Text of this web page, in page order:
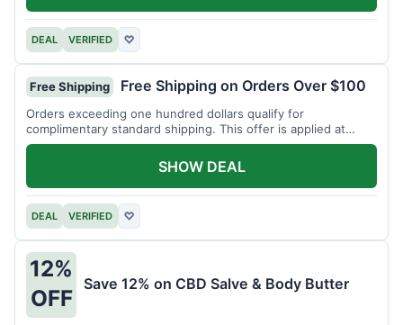
DEAL VERIFIED ♡
Free Shipping Free Shipping on Orders Over $100
Orders exceeding one hundred dollars qualify for
complimentary standard shipping. This offer is applied at
checkout.
DEAL VERIFIED ♡
SHOW DEAL
12%
OFF
Save 12% on CBD Salve & Body Butter